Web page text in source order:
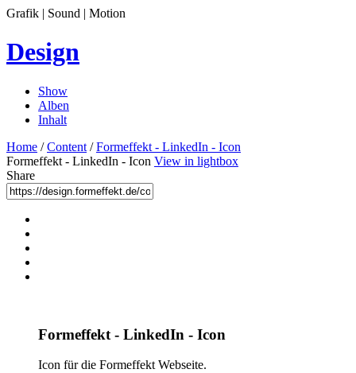
Grafik | Sound | Motion
Design
Show
Alben
Inhalt
Home /Content /Formeffekt - LinkedIn - Icon
Formeffekt - LinkedIn - Icon View in lightbox
Share
Formeffekt - LinkedIn - Icon
Icon für die Formeffekt Webseite.